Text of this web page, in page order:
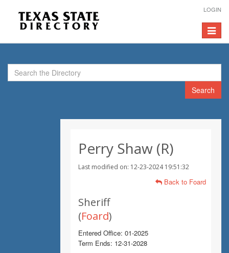
LOGIN
Toggle
Search
Perry Shaw (R)
Last modified on: 12-23-2024 19:51:32
Back to Foard
Sheriff
(Foard)
Entered Office: 01-2025
Term Ends: 12-31-2028